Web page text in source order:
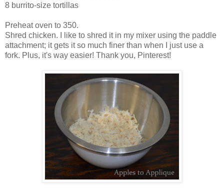
8 burrito-size tortillas
Preheat oven to 350.
Shred chicken. I like to shred it in my mixer using the paddle
attachment; it gets it so much finer than when I just use a
fork. Plus, it's way easier! Thank you, Pinterest!